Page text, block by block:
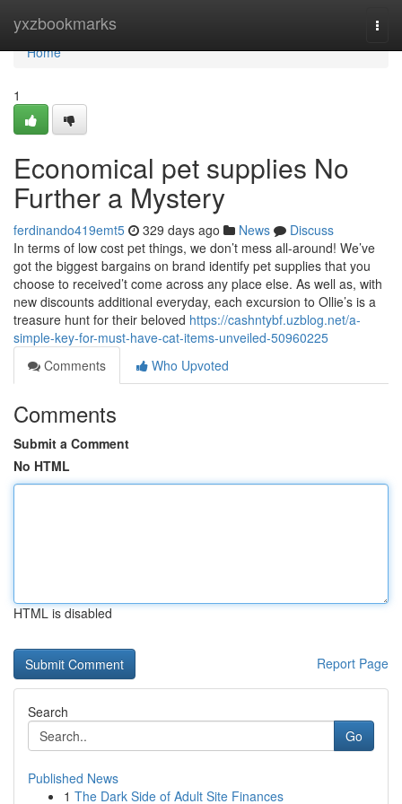
yxzbookmarks
Home
Home
1
Economical pet supplies No
Further a Mystery
ferdinando419emt5 329 days ago News
Discuss
In terms of low cost pet things, we don’t mess all-around! We’ve
got the biggest bargains on brand identify pet supplies that you
choose to received’t come across any place else. As well as, with
new discounts additional everyday, each excursion to Ollie’s is a
treasure hunt for their beloved https://cashntybf.uzblog.net/a-
simple-key-for-must-have-cat-items-unveiled-50960225
Comments
Who Upvoted
Comments
Submit a Comment
No HTML
HTML is disabled
Report Page
Search
Go
Published News
1 The Dark Side of Adult Site Finances